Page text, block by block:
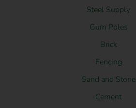
Steel Supply
Gum Poles
Brick
Fencing
Sand and Stone
Cement